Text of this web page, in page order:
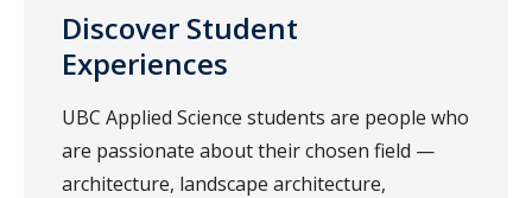
Discover Student
Experiences
UBC Applied Science students are people who
are passionate about their chosen field —
architecture, landscape architecture,